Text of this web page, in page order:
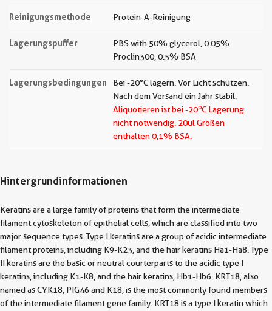
Reinigungsmethode Protein-A-Reinigung
Lagerungspuffer
PBS with 50% glycerol, 0.05%
Proclin300, 0.5% BSA
Lagerungsbedingungen
Bei -20°C lagern. Vor Licht schützen.
Nach dem Versand ein Jahr stabil.
Aliquotieren ist bei -20oC Lagerung
nicht notwendig. 20ul Größen
enthalten 0,1% BSA.
Hintergrundinformationen
Keratins are a large family of proteins that form the intermediate
filament cytoskeleton of epithelial cells, which are classified into two
major sequence types. Type I keratins are a group of acidic intermediate
filament proteins, including K9-K23, and the hair keratins Ha1-Ha8. Type
II keratins are the basic or neutral courterparts to the acidic type I
keratins, including K1-K8, and the hair keratins, Hb1-Hb6. KRT18, also
named as CYK18, PIG46 and K18, is the most commonly found members
of the intermediate filament gene family. KRT18 is a type I keratin which